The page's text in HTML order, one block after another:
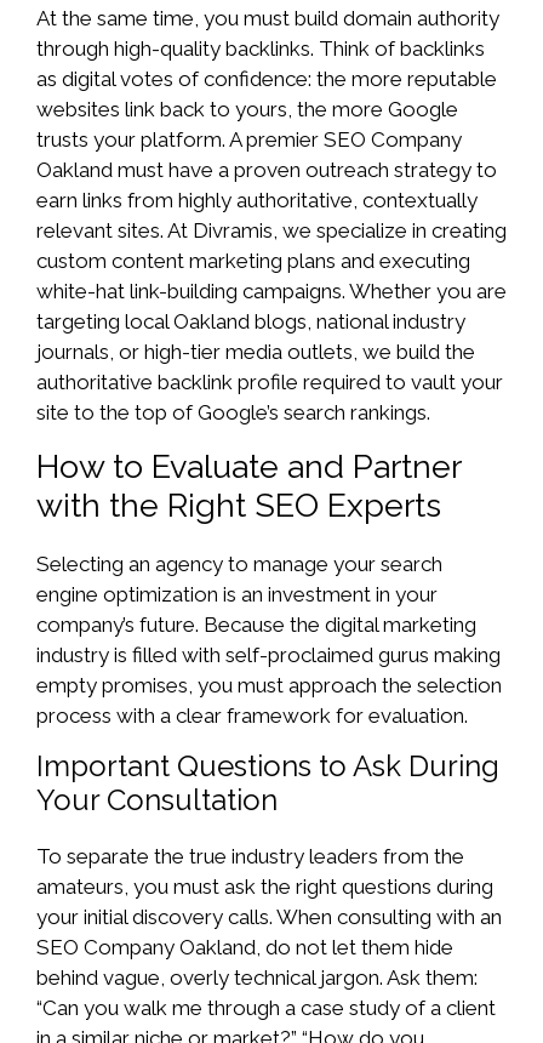
At the same time, you must build domain authority
through high-quality backlinks. Think of backlinks
as digital votes of confidence: the more reputable
websites link back to yours, the more Google
trusts your platform. A premier SEO Company
Oakland must have a proven outreach strategy to
earn links from highly authoritative, contextually
relevant sites. At Divramis, we specialize in creating
custom content marketing plans and executing
white-hat link-building campaigns. Whether you are
targeting local Oakland blogs, national industry
journals, or high-tier media outlets, we build the
authoritative backlink profile required to vault your
site to the top of Google’s search rankings.
How to Evaluate and Partner
with the Right SEO Experts
Selecting an agency to manage your search
engine optimization is an investment in your
company’s future. Because the digital marketing
industry is filled with self-proclaimed gurus making
empty promises, you must approach the selection
process with a clear framework for evaluation.
Important Questions to Ask During
Your Consultation
To separate the true industry leaders from the
amateurs, you must ask the right questions during
your initial discovery calls. When consulting with an
SEO Company Oakland, do not let them hide
behind vague, overly technical jargon. Ask them:
“Can you walk me through a case study of a client
in a similar niche or market?” “How do you